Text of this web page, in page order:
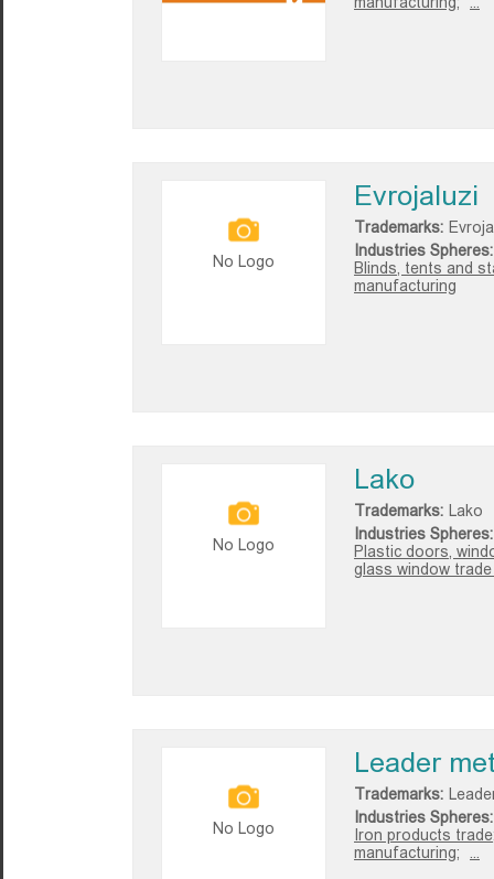
No Logo
Evrojaluzi
Trademarks:
Industries Spheres:
Blinds, tents and
manufacturing
No Logo
Lako
Trademarks: Lako
Industries Spheres:
Plastic doors,
glass window
No Logo
Leader
Trademarks:
Industries Spheres:
Iron products
manufacturing;